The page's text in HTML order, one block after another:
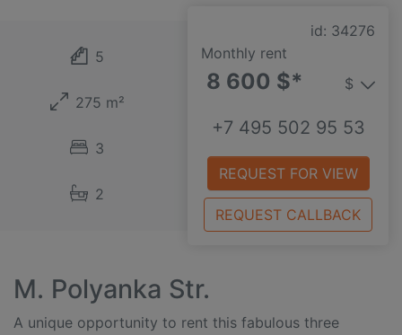
id: 34276
Monthly rent
8 600 $* $
+7 495 502 95 53
REQUEST FOR VIEW
REQUEST CALLBACK
5
275 m²
3
2
M. Polyanka Str.
A unique opportunity to rent this fabulous three